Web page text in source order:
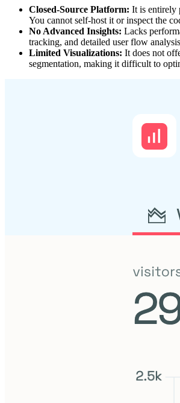
Closed-Source Platform: It is entirely
You cannot self-host it or inspect the
No Advanced Insights: Lacks
tracking, and detailed user flow
Limited Visualizations: It does not
segmentation, making it difficult to